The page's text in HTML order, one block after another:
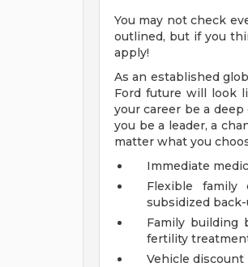
You may not check
outlined, but if you
apply!
As an established
Ford future will look
your career be a
you be a leader, a
matter what you
Immediate
Flexible family
subsidized
Family building
fertility
Vehicle discount